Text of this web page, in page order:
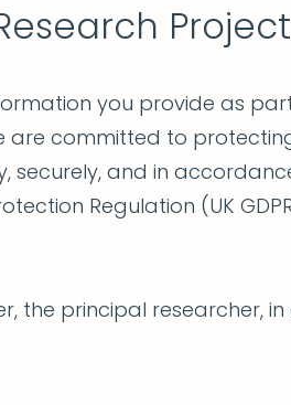
Project
you provide as
are committed to
securely, and in
Regulation (UK
the principal researcher,